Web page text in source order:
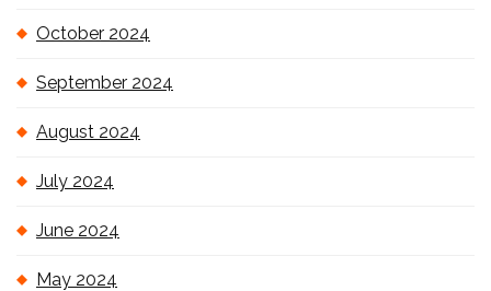
October 2024
September 2024
August 2024
July 2024
June 2024
May 2024